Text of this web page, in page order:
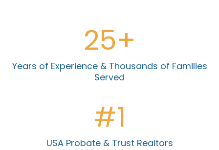
25+
Years of Experience & Thousands of Families
Served
#1
USA Probate & Trust Realtors